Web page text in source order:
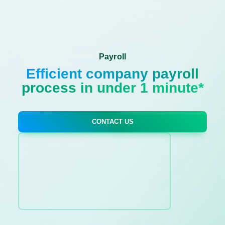
Payroll
Efficient company payroll
process in under 1 minute*
CONTACT US